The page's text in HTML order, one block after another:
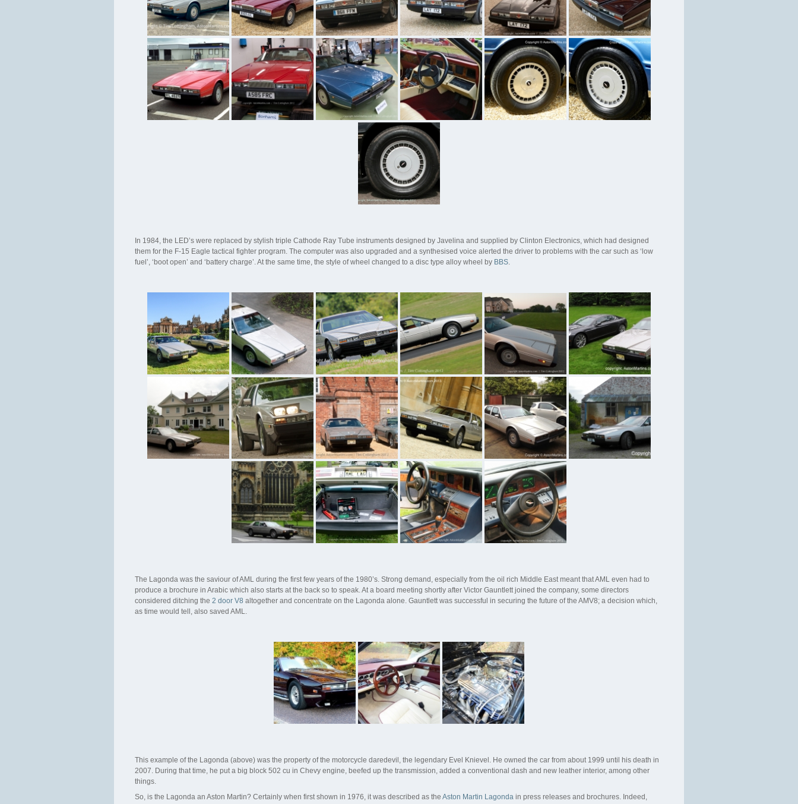
In 1984, the LED’s were replaced by stylish triple Cathode Ray Tube instruments designed by Javelina and supplied by Clinton Electronics, which had designed
them for the F-15 Eagle tactical fighter program. The computer was also upgraded and a synthesised voice alerted the driver to problems with the car such as ‘low
fuel’, ‘boot open’ and ‘battery charge’. At the same time, the style of wheel changed to a disc type alloy wheel by BBS.
The Lagonda was the saviour of AML during the first few years of the 1980’s. Strong demand, especially from the oil rich Middle East meant that AML even had to
produce a brochure in Arabic which also starts at the back so to speak. At a board meeting shortly after Victor Gauntlett joined the company, some directors
considered ditching the 2 door V8 altogether and concentrate on the Lagonda alone. Gauntlett was successful in securing the future of the AMV8; a decision which,
as time would tell, also saved AML.
This example of the Lagonda (above) was the property of the motorcycle daredevil, the legendary Evel Knievel. He owned the car from about 1999 until his death in
2007. During that time, he put a big block 502 cu in Chevy engine, beefed up the transmission, added a conventional dash and new leather interior, among other
things.
So, is the Lagonda an Aston Martin? Certainly when first shown in 1976, it was described as the Aston Martin Lagonda in press releases and brochures. Indeed,